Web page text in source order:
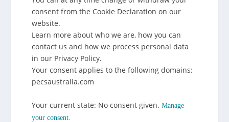
consent from the Cookie Declaration on our
website.
Learn more about who we are, how you can
contact us and how we process personal data
in our Privacy Policy.
Your consent applies to the following domains:
pecsaustralia.com
Your current state: No consent given.Manage
your consent.